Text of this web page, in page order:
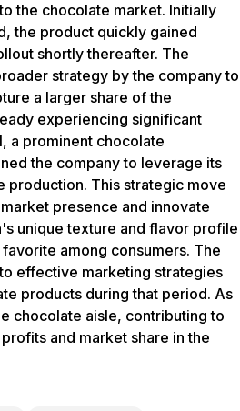
the chocolate market. Initially
the product quickly gained
shortly thereafter. The
strategy by the company to
a larger share of the
experiencing significant
a prominent chocolate
the company to leverage its
production. This strategic move
presence and innovate
unique texture and flavor profile
among consumers. The
effective marketing strategies
products during that period. As
chocolate aisle, contributing to
and market share in the